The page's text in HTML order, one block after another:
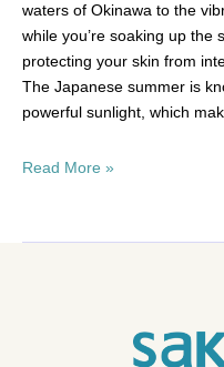
waters of Okinawa to the
while you’re soaking up the
protecting your skin from
The Japanese summer is
powerful sunlight, which
Read More »